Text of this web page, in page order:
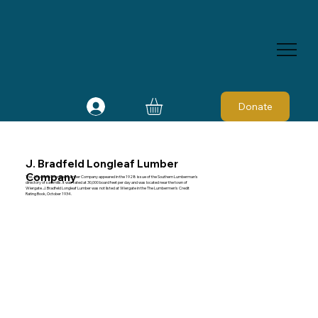
Donate
J. Bradfeld Longleaf Lumber
Company
The J. Bradfeld Longleaf Lumber Company appeared in the 1928 issue of the Southern Lumberman's
directory of sawmills. It was rated at 30,000 board feet per day and was located near the town of
Wiergate. J. Bradfeld Longleaf Lumber was not listed at Wiergate in the The Lumbermen's Credit
Rating Book, October 1934.